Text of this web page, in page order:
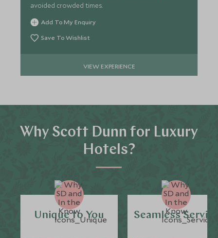
avoided crowded times.
Add To My Enquiry
Save To Wishlist
VIEW EXPERIENCE
Why Scott Dunn for Luxury
Hotels?
Unique to You Seamless